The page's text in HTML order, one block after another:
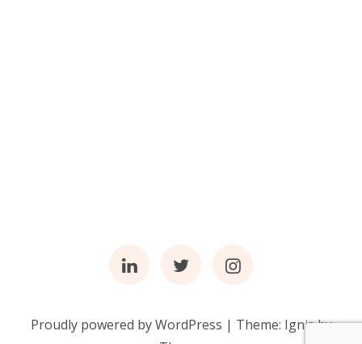
LinkedinTwitterInstagram
Proudly powered by WordPress | Theme: Ignisby